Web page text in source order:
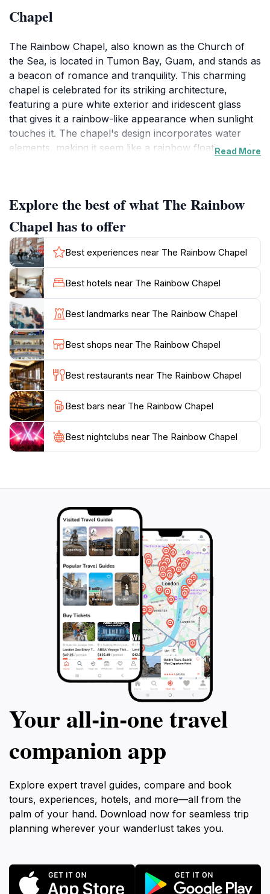
Chapel
The Rainbow Chapel, also known as the Church of
the Sea, is located in Tumon Bay, Guam, and stands as
a beacon of romance and tranquility. This charming
chapel is celebrated for its striking architecture,
featuring a pure white exterior and iridescent glass
that gives it a rainbow-like appearance when sunlight
touches it. The chapel's design incorporates water
elements, making it seem like a rainbow floating on the
features a transparent glass ceremony table and
elegant white guest chairs adorned with red flowers.
The natural light that floods the chapel creates a
warm and inviting ambiance, enhancing the spiritual
experience for couples.
While primarily a wedding venue, The Rainbow Chapel
is also open to tourists who wish to admire its
architectural beauty and the stunning views it
provides. Visitors are often enchanted by the peaceful
atmosphere that envelops the chapel, making it a
perfect spot for reflection or simply enjoying the
natural beauty that Guam offers. The chapel's staff is
known for their warm hospitality, ensuring that every
Read More
Explore the best of what The Rainbow
Chapel has to offer
Best experiences near The Rainbow Chapel
Best hotels near The Rainbow Chapel
Best landmarks near The Rainbow Chapel
Best shops near The Rainbow Chapel
Best restaurants near The Rainbow Chapel
Best bars near The Rainbow Chapel
Best nightclubs near The Rainbow Chapel
Your all‑in‑one travel
companion app
Explore expert travel guides, compare and book
tours, experiences, hotels, and more—all from the
palm of your hand. Download now for seamless trip
planning wherever your wanderlust takes you.